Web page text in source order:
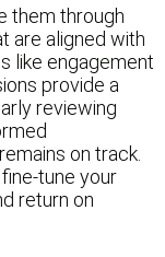
them through
are aligned with
like engagement
provide a
reviewing
on track.
tune your
return on